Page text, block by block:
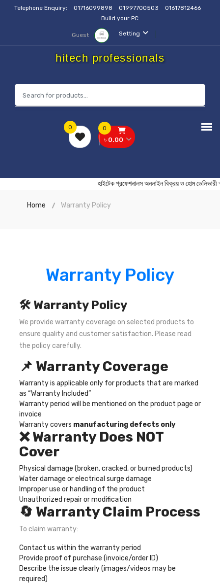
Telephone Enquiry: 01716099898 01997700503
01617812466
Build your PC
Setting
Guest
hitech professionals
0
৳ 0.00
0
হাইটেক প্রফেশনালস অনলাইন বিক্রয় ও হোম
Home Warranty Policy
Warranty Policy
🛠️ Warranty Policy
We provide warranty coverage on selected products to
ensure quality and customer satisfaction. Please read
the policy carefully.
📌 Warranty Coverage
Warranty is applicable only for products that are marked
as “Warranty Included”
Warranty period will be mentioned on the product page or
invoice
Warranty covers manufacturing defects only
❌ Warranty Does NOT
Cover
Physical damage (broken, cracked, or burned products)
Water damage or electrical surge damage
Improper use or handling of the product
Unauthorized repair or modification
🔄 Warranty Claim Process
To claim warranty:
Contact us within the warranty period
Provide proof of purchase (invoice/order ID)
Describe the issue clearly (images/videos may be
required)